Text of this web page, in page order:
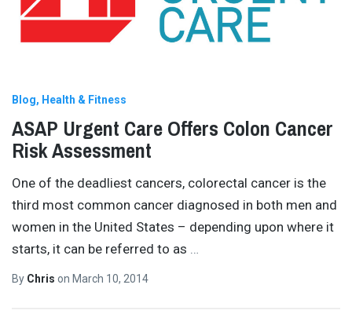
Blog Health & Fitness
ASAP Urgent Care Offers Colon Cancer
Risk Assessment
One of the deadliest cancers, colorectal cancer is the
third most common cancer diagnosed in both men and
women in the United States – depending upon where it
starts, it can be referred to as
By Chris on March 10, 2014